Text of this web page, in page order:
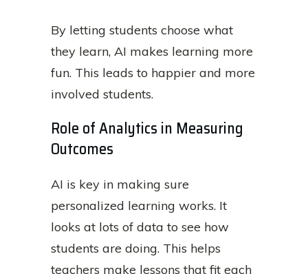
By letting students choose what
they learn, AI makes learning more
fun. This leads to happier and more
involved students.
Role of Analytics in Measuring
Outcomes
AI is key in making sure
personalized learning works. It
looks at lots of data to see how
students are doing. This helps
teachers make lessons that fit each